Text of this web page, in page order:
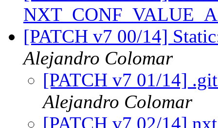
[PATCH v7 00/14]
Alejandro Colomar
[PATCH v7 01/14]
Alejandro Colomar
[PATCH v7 02/14]